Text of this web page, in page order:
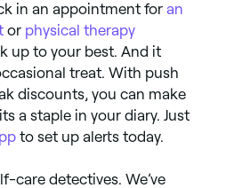
in an appointment for an
or physical therapy
up to your best. And it
treat. With push
discounts, you can make
a staple in your diary. Just
to set up alerts today.
care detectives. We’ve